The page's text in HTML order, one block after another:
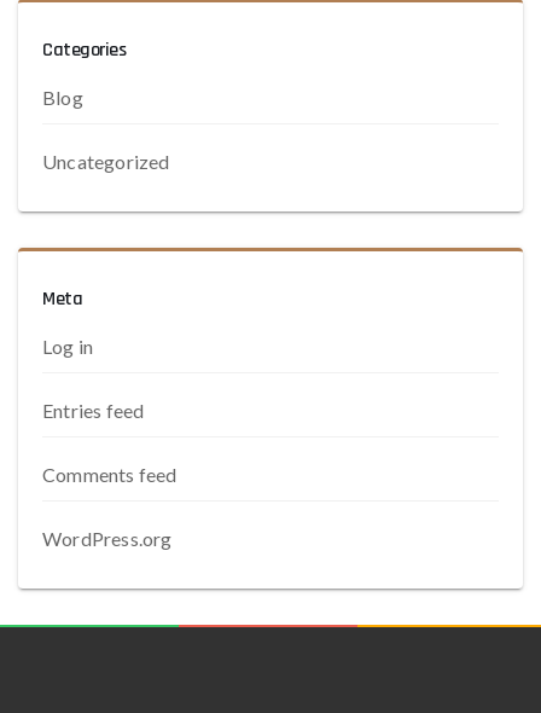
Categories
Blog
Uncategorized
Meta
Log in
Entries feed
Comments feed
WordPress.org